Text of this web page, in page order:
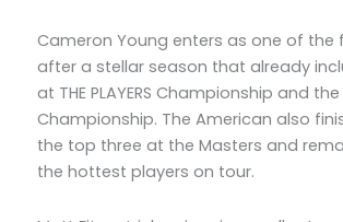
Cameron Young enters as one of the
after a stellar season that already
at THE PLAYERS Championship and
Championship. The American also
the top three at the Masters and
the hottest players on tour.